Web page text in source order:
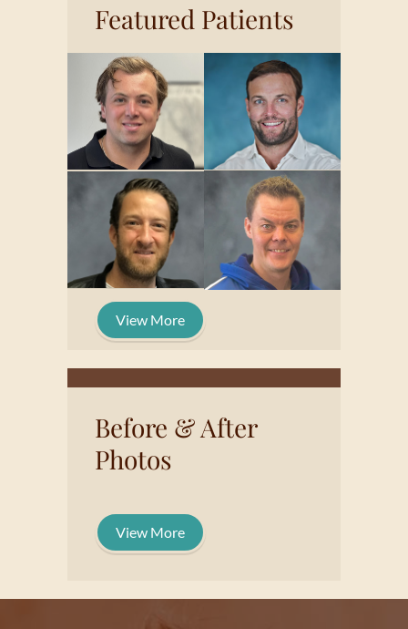
Featured Patients
View More
Before & After
Photos
View More